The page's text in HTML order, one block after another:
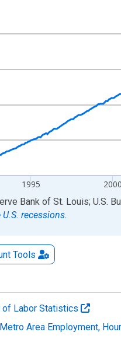
1995 2000
Bank of St. Louis; U.S.
recessions.
Tools
of Labor Statistics
Area Employment,